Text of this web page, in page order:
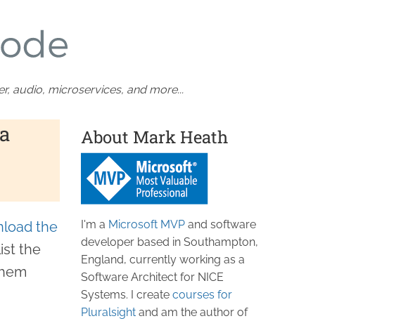
audio, microservices, and more...
the
the
About Mark Heath
I'm a Microsoft MVP and software
developer based in Southampton,
England, currently working as a
Software Architect for NICE
Systems. I create courses for
Pluralsight and am the author of